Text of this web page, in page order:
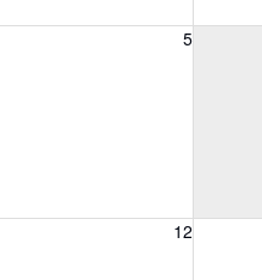
5
August 5, 2026
12
August 12, 2026